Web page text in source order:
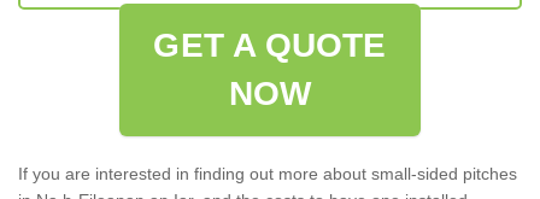
GET A QUOTE
NOW
If you are interested in finding out more about small-sided pitches